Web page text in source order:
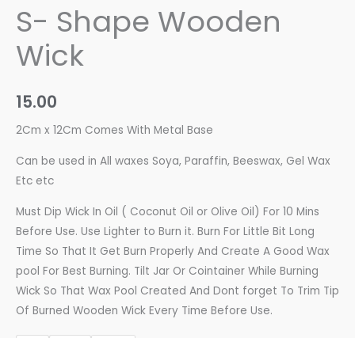
S- Shape Wooden
Wick
15.00
2Cm x 12Cm Comes With Metal Base
Can be used in All waxes Soya, Paraffin, Beeswax, Gel Wax
Etc etc
Must Dip Wick In Oil ( Coconut Oil or Olive Oil) For 10 Mins
Before Use. Use Lighter to Burn it. Burn For Little Bit Long
Time So That It Get Burn Properly And Create A Good Wax
pool For Best Burning. Tilt Jar Or Cointainer While Burning
Wick So That Wax Pool Created And Dont forget To Trim Tip
Of Burned Wooden Wick Every Time Before Use.